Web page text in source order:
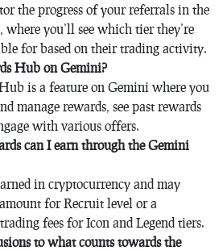
the progress of your referrals in the
you’ll see which tier they’re
for based on their trading activity.
Hub on Gemini?
is a feature on Gemini where you
manage rewards, see past rewards
with various offers.
can I earn through the Gemini
in cryptocurrency and may
for Recruit level or a
fees for Icon and Legend tiers.
to what counts towards the